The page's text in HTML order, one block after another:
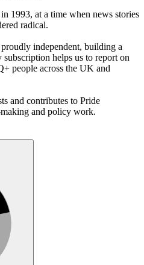
1993, at a time when news stories
radical.
independent, building a
helps us to report on
people across the UK and
and contributes to Pride
and policy work.